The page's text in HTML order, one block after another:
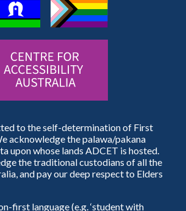
to the self-determination of First
acknowledge the palawa/pakana
upon whose lands ADCET is hosted.
the traditional custodians of all the
and pay our deep respect to Elders
first language (e.g. ‘student with